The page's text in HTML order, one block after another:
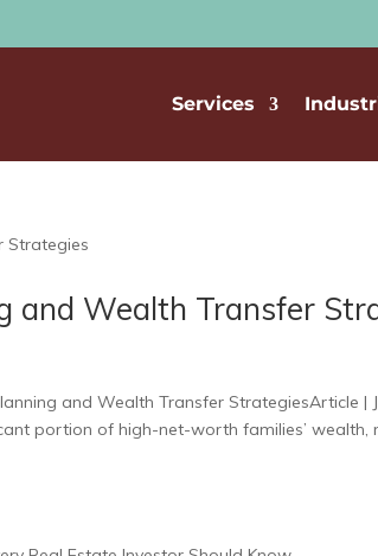
Services
and Wealth Transfer
and Wealth Transfer StrategiesArticle |
portion of high-net-worth families’ wealth,